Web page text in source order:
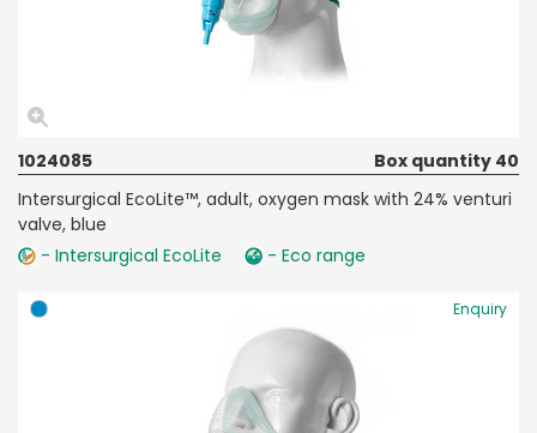
1024085
Box quantity 40
Intersurgical EcoLite™, adult, oxygen mask with 24% venturi
valve, blue
- Intersurgical EcoLite
- Eco range
Enquiry